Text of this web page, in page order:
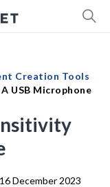
Creation Tools
USB Microphone
16 December 2023